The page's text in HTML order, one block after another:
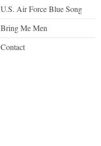
U.S. Air Force Blue Song
Bring Me Men
Contact